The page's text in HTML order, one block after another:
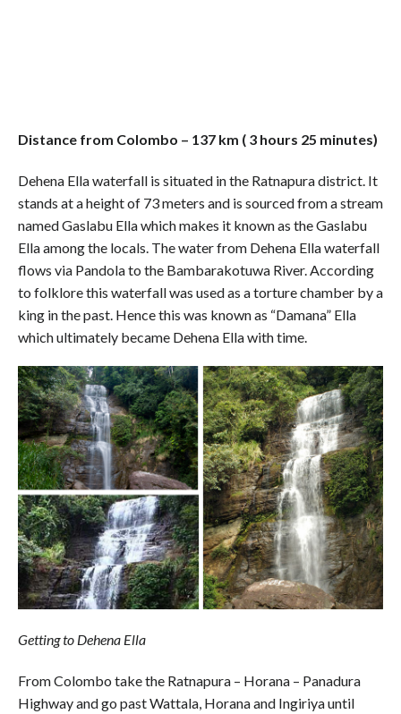
Distance from Colombo – 137 km ( 3 hours 25 minutes)
Dehena Ella waterfall is situated in the Ratnapura district. It
stands at a height of 73 meters and is sourced from a stream
named Gaslabu Ella which makes it known as the Gaslabu
Ella among the locals. The water from Dehena Ella waterfall
flows via Pandola to the Bambarakotuwa River. According
to folklore this waterfall was used as a torture chamber by a
king in the past. Hence this was known as “Damana” Ella
which ultimately became Dehena Ella with time.
Getting to Dehena Ella
From Colombo take the Ratnapura – Horana – Panadura
Highway and go past Wattala, Horana and Ingiriya until